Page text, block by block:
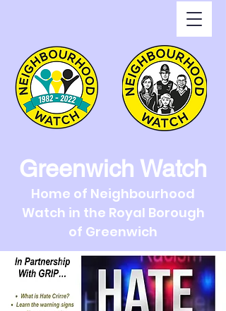
Greenwich Watch
Home of Neighbourhood
Watch in the Royal Borough
of Greenwich